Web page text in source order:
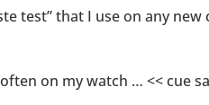
test” that I use on any
on my watch … << cue